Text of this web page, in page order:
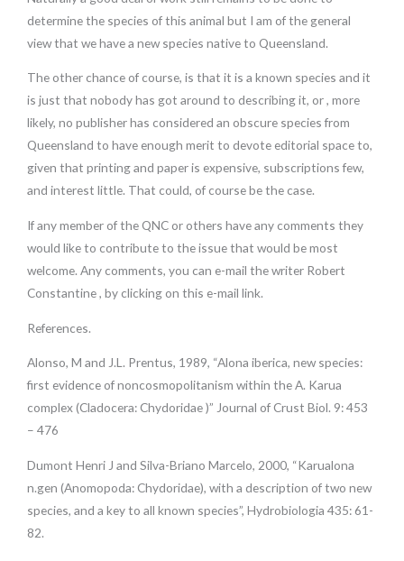
determine the species of this animal but I am of the general
view that we have a new species native to Queensland.
The other chance of course, is that it is a known species and it
is just that nobody has got around to describing it, or , more
likely, no publisher has considered an obscure species from
Queensland to have enough merit to devote editorial space to,
given that printing and paper is expensive, subscriptions few,
and interest little. That could, of course be the case.
If any member of the QNC or others have any comments they
would like to contribute to the issue that would be most
welcome. Any comments, you can e-mail the writer Robert
Constantine , by clicking on this e-mail link.
References.
Alonso, M and J.L. Prentus, 1989, “Alona iberica, new species:
first evidence of noncosmopolitanism within the A. Karua
complex (Cladocera: Chydoridae )” Journal of Crust Biol. 9: 453
– 476
Dumont Henri J and Silva-Briano Marcelo, 2000, “Karualona
n.gen (Anomopoda: Chydoridae), with a description of two new
species, and a key to all known species”, Hydrobiologia 435: 61-
82.